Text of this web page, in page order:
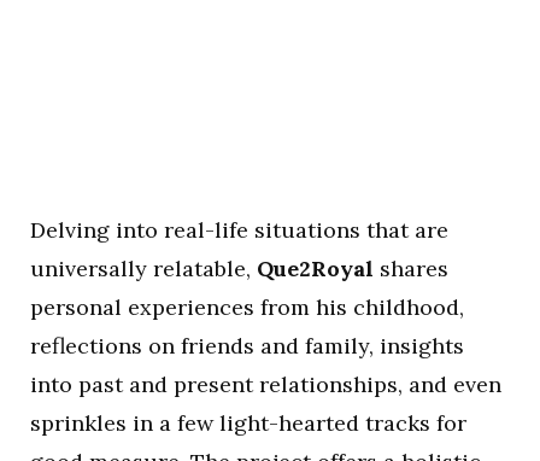
Delving into real-life situations that are
universally relatable, Que2Royal shares
personal experiences from his childhood,
reflections on friends and family, insights
into past and present relationships, and even
sprinkles in a few light-hearted tracks for